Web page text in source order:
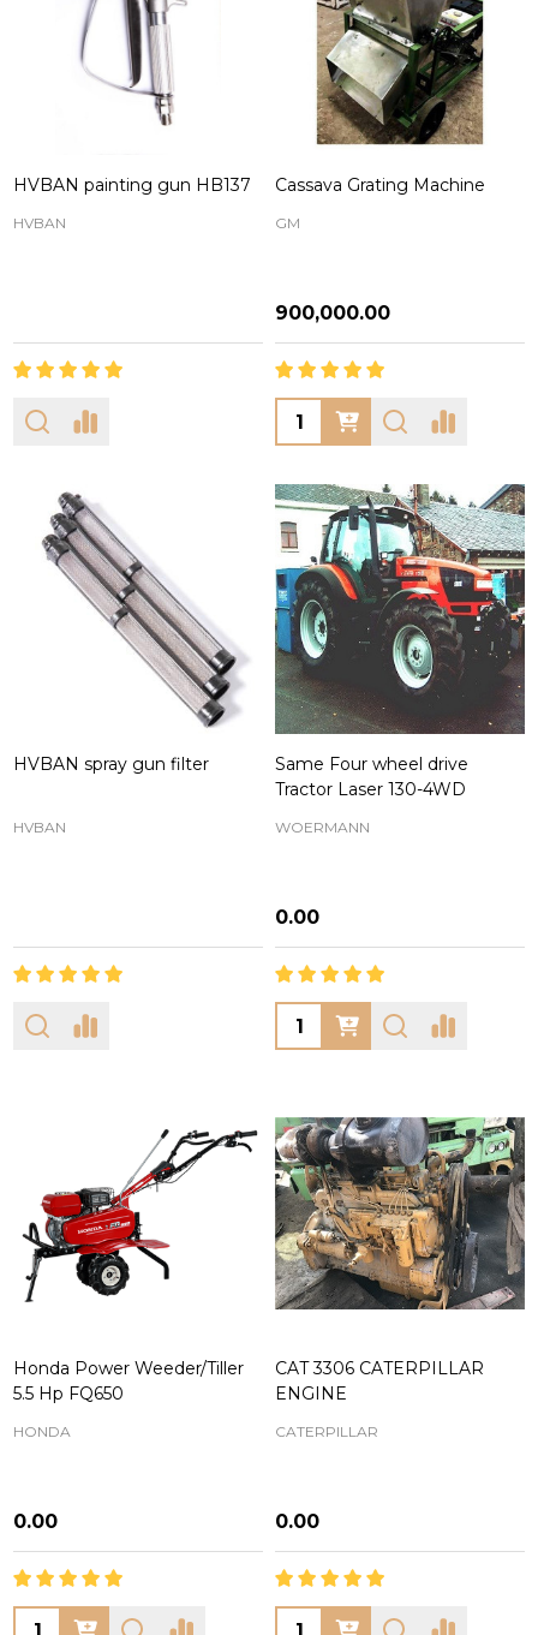
HVBAN painting gun HB137
HVBAN
Cassava Grating Machine
GM
₦900,000.00
Quantity:
HVBAN spray gun filter
HVBAN
Same Four wheel drive
Tractor Laser 130-4WD
WOERMANN
₦0.00
Quantity:
Honda Power Weeder/Tiller
5.5 Hp FQ650
HONDA
₦0.00
Quantity:
CAT 3306 CATERPILLAR
ENGINE
CATERPILLAR
₦0.00
Quantity: